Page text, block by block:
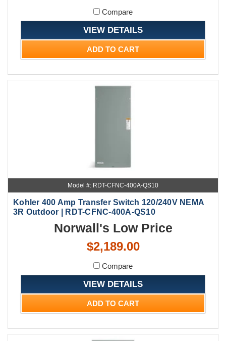
Compare
VIEW DETAILS
ADD TO CART
Model #: RDT-CFNC-400A-QS10
Kohler 400 Amp Transfer Switch 120/240V NEMA
3R Outdoor | RDT-CFNC-400A-QS10
Norwall's Low Price
$2,189.00
Compare
VIEW DETAILS
ADD TO CART